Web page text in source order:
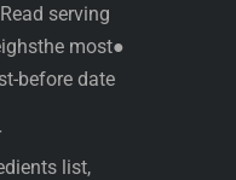
serving
most●
before date
list,